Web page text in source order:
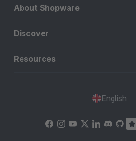
About Shopware
Discover
Resources
English